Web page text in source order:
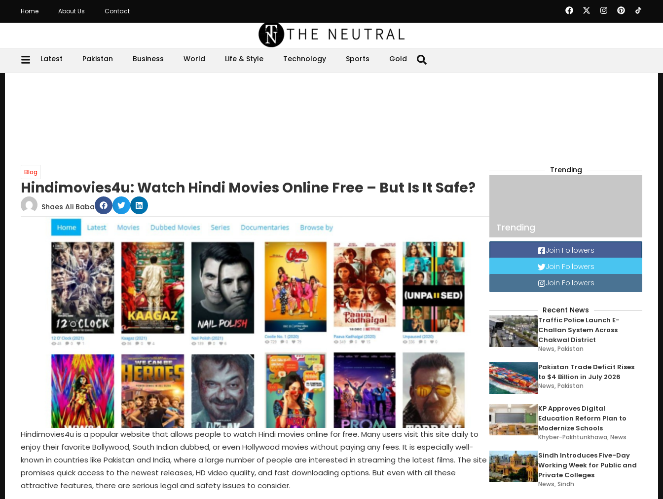
Home About Us Contact
Latest Pakistan Business World Life & Style Technology Sports Gold
Blog
Hindimovies4u: Watch Hindi Movies Online Free – But Is It Safe?
Shaes Ali Baba
Hindimovies4u is a popular website that allows people to watch Hindi movies online for free. Many users visit this site daily to
enjoy their favorite Bollywood, South Indian dubbed, or even Hollywood movies without paying any fees. It is especially well-
known in countries like Pakistan and India, where a large number of people are interested in streaming the latest films. The site
promises quick access to the newest releases, HD video quality, and fast downloading options. But even with all these
attractive features, there are serious legal and safety issues to consider.
Trending
Trending
Join Followers
Join Followers
Join Followers
Recent News
Traffic Police Launch E-
Challan System Across
Chakwal District
News,Pakistan
Pakistan Trade Deficit Rises
to $4 Billion in July 2026
News,Pakistan
KP Approves Digital
Education Reform Plan to
Modernize Schools
Khyber-Pakhtunkhawa,News
Sindh Introduces Five-Day
Working Week for Public and
Private Colleges
News,Sindh